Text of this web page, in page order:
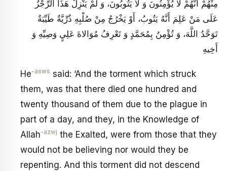
مِنْهُمْ أَنَّهُمْ لَا يُؤْمِنُونَ وَ لَا يَتُوبُونَ، وَ لَمْ يَنْزِلْ هَذَا الرِّجْزُ
عَلَى مَنْ عَلِمَ أَنَّهُ يَتُوبُ، أَوْ يَخْرُجُ مِنْ صُلْبِهِ ذُرِّيَّةٌ طَيِّبَةٌ
تَوَحَّدُ اللَّهَ، وَ تُؤْمِنُ بِمُحَمَّدٍ وَ تَعْرِفُ مُوَالاةَ عَلِيٍ‏ وَصِيِّهِ وَ
أَخِيهِ‏
He-asws said: ‘And the torment which struck
them, was that there died one hundred and
twenty thousand of them due to the plague in
part of a day, and they, in the Knowledge of
Allah-azwj the Exalted, were from those that they
would not be believing nor would they be
repenting. And this torment did not descend